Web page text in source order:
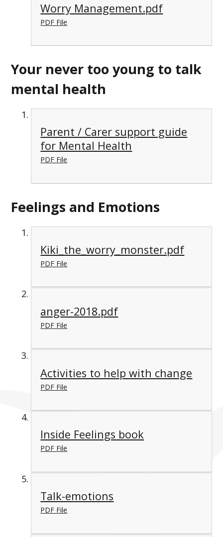
Worry Management.pdf
PDF File
Your never too young to talk
mental health
Parent / Carer support guide
for Mental Health
PDF File
Feelings and Emotions
Kiki_the_worry_monster.pdf
PDF File
anger-2018.pdf
PDF File
Activities to help with change
PDF File
Inside Feelings book
PDF File
Talk-emotions
PDF File